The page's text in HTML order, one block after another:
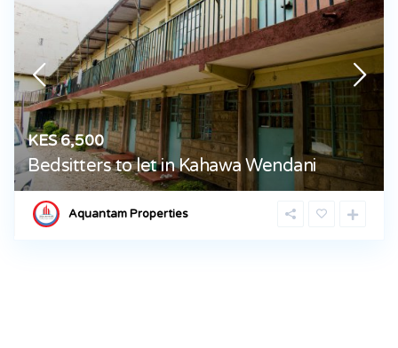
KES 6,500
Bedsitters to let in Kahawa Wendani
Aquantam Properties